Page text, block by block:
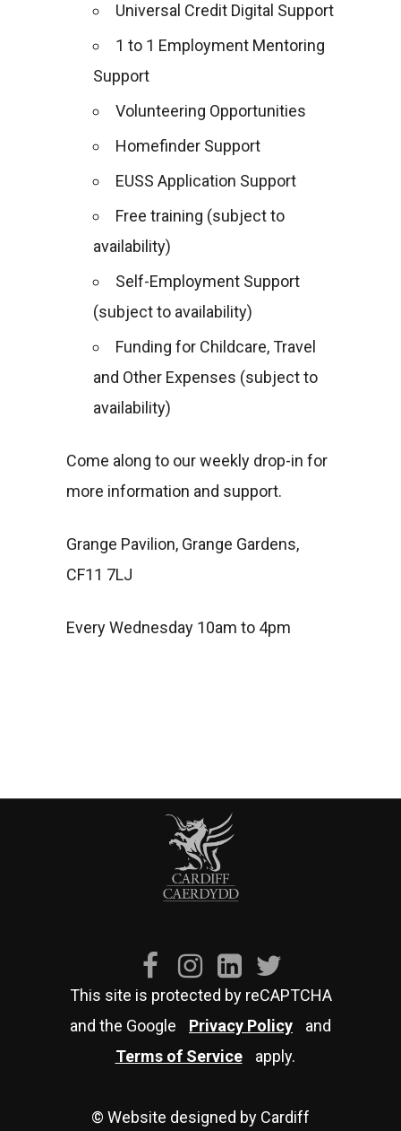
Universal Credit Digital Support
1 to 1 Employment Mentoring
Support
Volunteering Opportunities
Homefinder Support
EUSS Application Support
Free training (subject to
availability)
Self-Employment Support
(subject to availability)
Funding for Childcare, Travel
and Other Expenses (subject to
availability)
Come along to our weekly drop-in for
more information and support.
Grange Pavilion, Grange Gardens,
CF11 7LJ
Every Wednesday 10am to 4pm
This site is protected by reCAPTCHA
and the Google
Privacy Policy
and
Terms of Service
apply.
© Website designed by Cardiff